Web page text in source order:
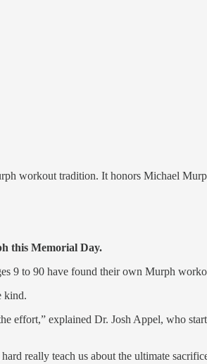
workout tradition. It honors Michael
this Memorial Day.
9 to 90 have found their own Murph
kind.
effort,” explained Dr. Josh Appel, who
really teach us about the ultimate